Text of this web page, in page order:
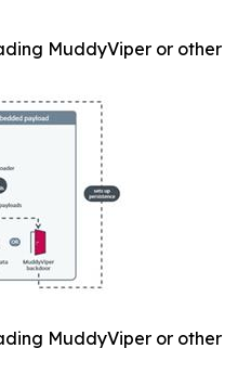
MuddyViper or other
MuddyViper or other